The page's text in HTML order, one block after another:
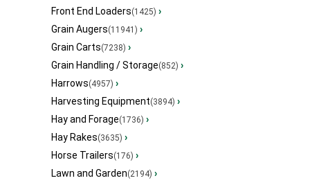
Front End Loaders(1425) ›
Grain Augers(11941) ›
Grain Carts(7238) ›
Grain Handling / Storage(852) ›
Harrows(4957) ›
Harvesting Equipment(3894) ›
Hay and Forage(1736) ›
Hay Rakes(3635) ›
Horse Trailers(176) ›
Lawn and Garden(2194) ›